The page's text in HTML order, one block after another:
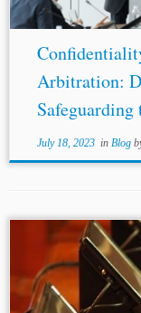
Arbitration:
Safeguarding
July 18, 2023in Blog
...Circuit’s